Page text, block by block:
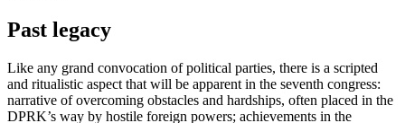
Past legacy
Like any grand convocation of political parties, there is a scripted
and ritualistic aspect that will be apparent in the seventh congress:
narrative of overcoming obstacles and hardships, often placed in the
DPRK’s way by hostile foreign powers; achievements in the